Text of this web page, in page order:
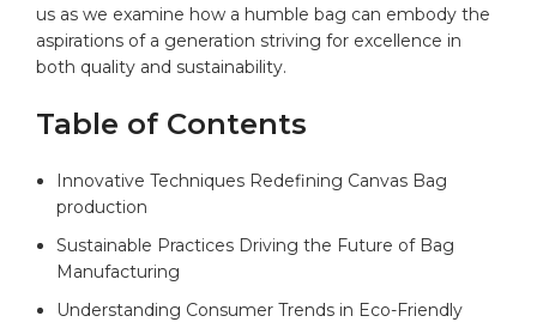
us as we examine how a humble bag can embody ‍the
aspirations of a ⁤generation striving for excellence in
both quality and sustainability.
Table of Contents
Innovative Techniques ​Redefining Canvas Bag
production
Sustainable Practices Driving the⁣ Future of Bag
Manufacturing
Understanding Consumer Trends in‍ Eco-Friendly